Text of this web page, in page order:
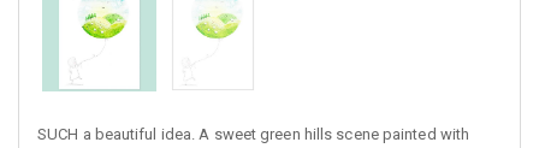
SUCH a beautiful idea. A sweet green hills scene painted with